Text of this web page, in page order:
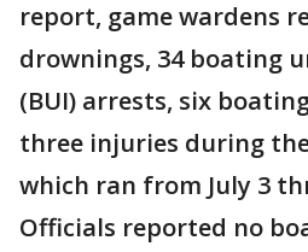
report, game wardens
drownings, 34 boating
(BUI) arrests, six
three injuries during
which ran from July 3
Officials reported no